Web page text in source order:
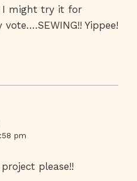
I might try it for
Yippee!
pm
please!!